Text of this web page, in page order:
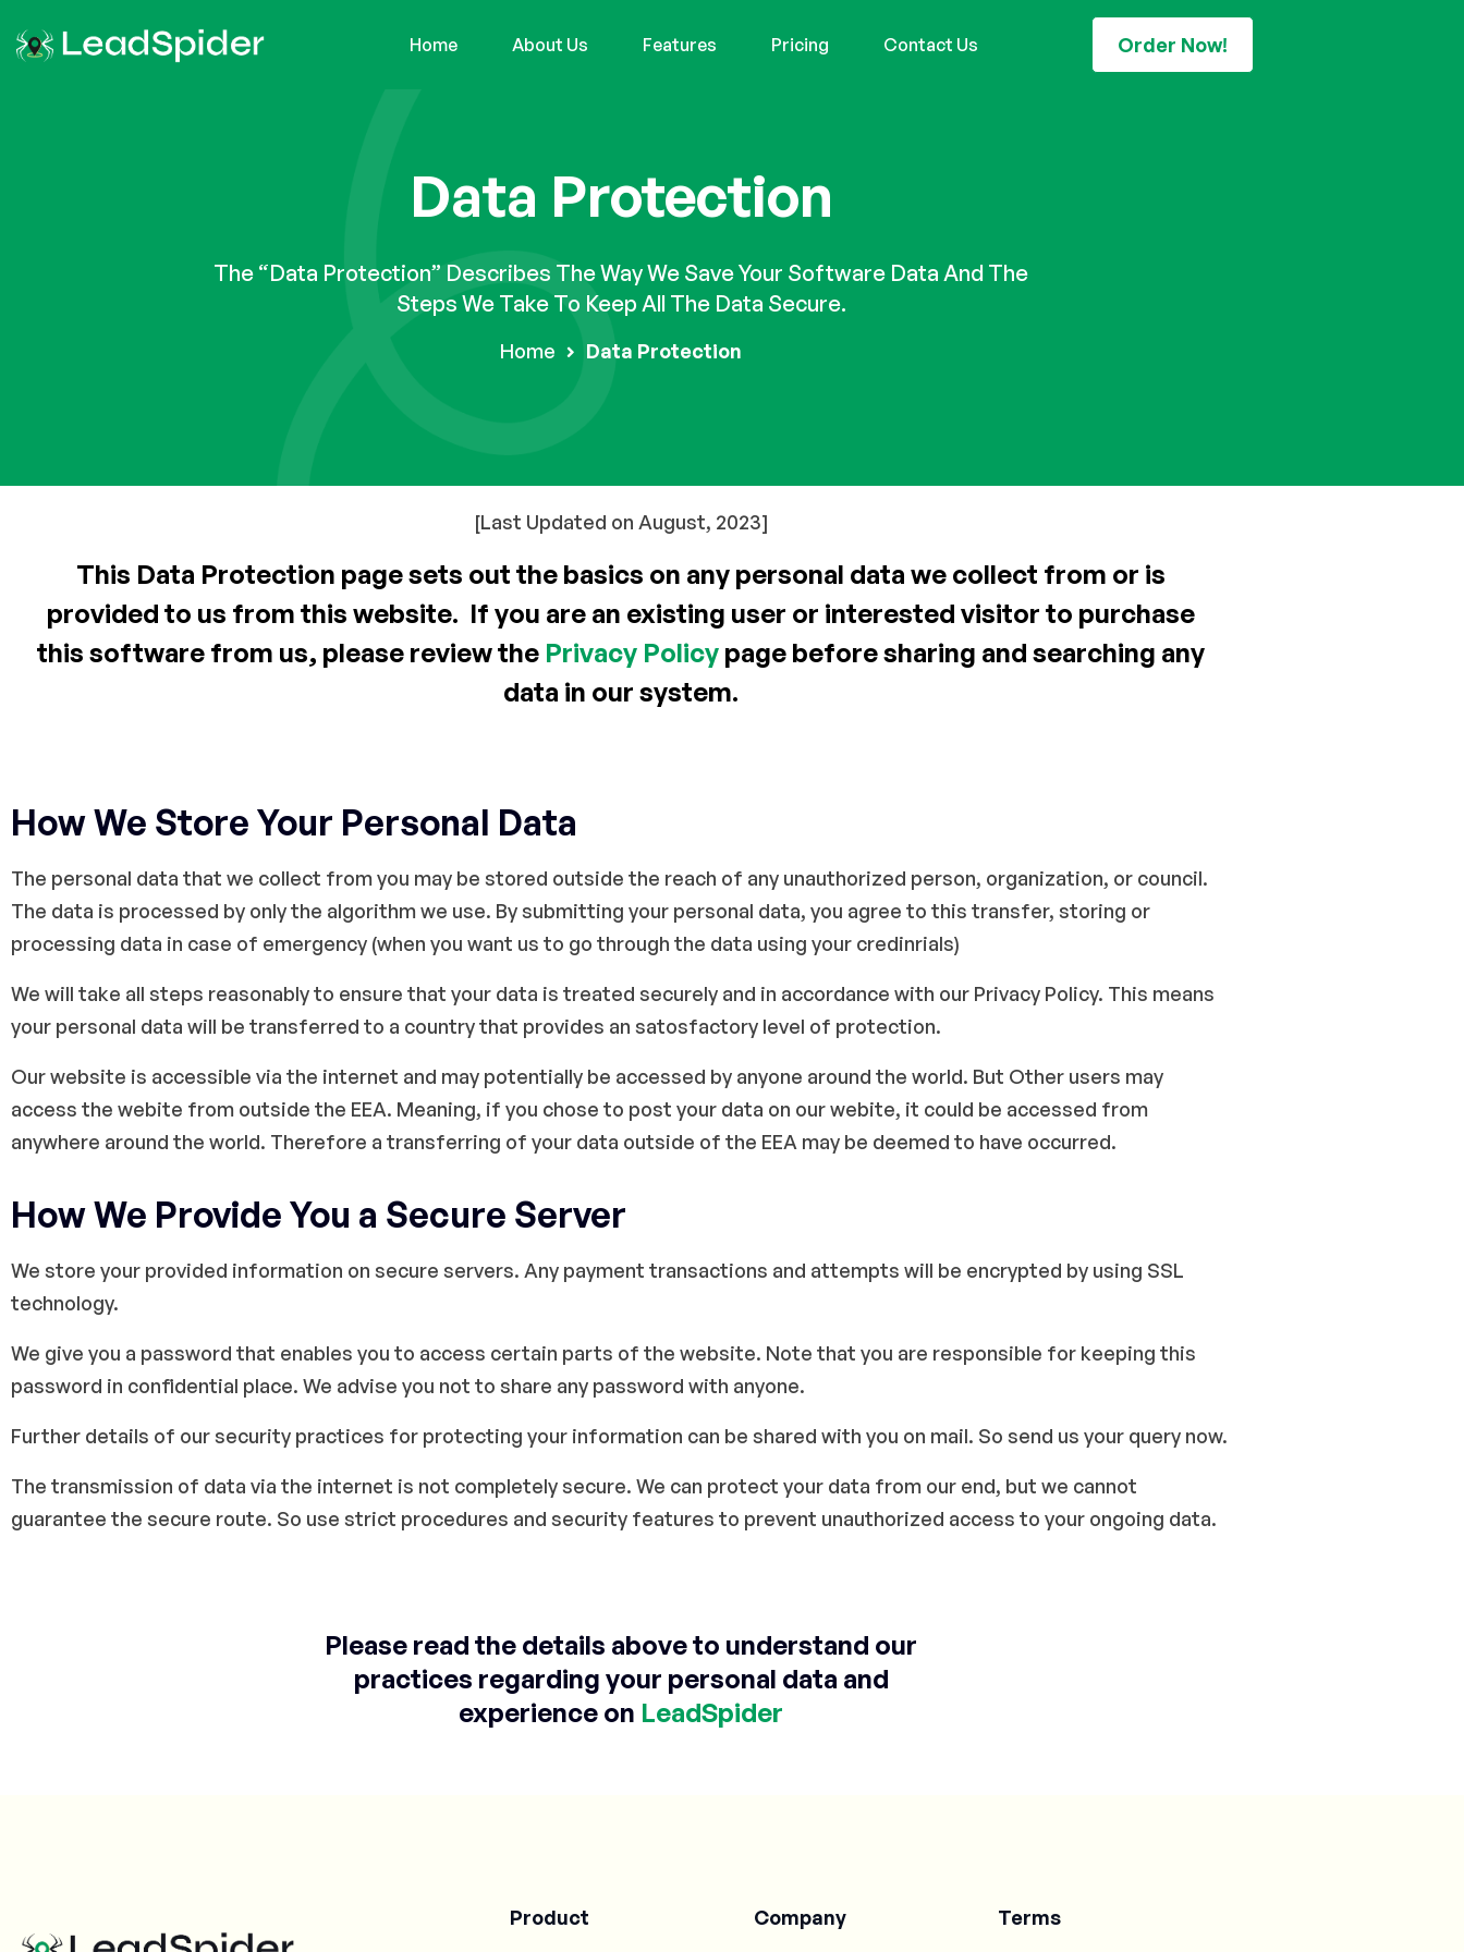
Home About Us Features Pricing Contact Us Order Now!
Data Protection
The “Data Protection” Describes The Way We Save Your Software Data And The
Steps We Take To Keep All The Data Secure.
Home Data Protection
[Last Updated on August, 2023]
This Data Protection page sets out the basics on any personal data we collect from or is
provided to us from this website. If you are an existing user or interested visitor to purchase
this software from us, please review the Privacy Policy page before sharing and searching any
data in our system.
How We Store Your Personal Data
The personal data that we collect from you may be stored outside the reach of any unauthorized person, organization, or council.
The data is processed by only the algorithm we use. By submitting your personal data, you agree to this transfer, storing or
processing data in case of emergency (when you want us to go through the data using your credinrials)
We will take all steps reasonably to ensure that your data is treated securely and in accordance with our Privacy Policy. This means
your personal data will be transferred to a country that provides an satosfactory level of protection.
Our website is accessible via the internet and may potentially be accessed by anyone around the world. But Other users may
access the webite from outside the EEA. Meaning, if you chose to post your data on our webite, it could be accessed from
anywhere around the world. Therefore a transferring of your data outside of the EEA may be deemed to have occurred.
How We Provide You a Secure Server
We store your provided information on secure servers. Any payment transactions and attempts will be encrypted by using SSL
technology.
We give you a password that enables you to access certain parts of the website. Note that you are responsible for keeping this
password in confidential place. We advise you not to share any password with anyone.
Further details of our security practices for protecting your information can be shared with you on mail. So send us your query now.
The transmission of data via the internet is not completely secure. We can protect your data from our end, but we cannot
guarantee the secure route. So use strict procedures and security features to prevent unauthorized access to your ongoing data.
Please read the details above to understand our
practices regarding your personal data and
experience on LeadSpider
Product Company Terms